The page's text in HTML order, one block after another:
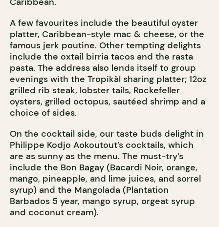
A few favourites include the beautiful oyster
platter, Caribbean-style mac & cheese, or the
famous jerk poutine. Other tempting delights
include the oxtail birria tacos and the rasta
pasta. The address also lends itself to group
evenings with the Tropikàl sharing platter; 12oz
grilled rib steak, lobster tails, Rockefeller
oysters, grilled octopus, sautéed shrimp and a
choice of sides.
On the cocktail side, our taste buds delight in
Philippe Kodjo Aokoutout’s cocktails, which
are as sunny as the menu. The must-try’s
include the Bon Bagay (Bacardi Noir, orange,
mango, pineapple, and lime juices, and sorrel
syrup) and the Mangolada (Plantation
Barbados 5 year, mango syrup, orgeat syrup
and coconut cream).